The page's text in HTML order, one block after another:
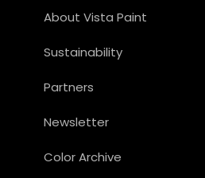
About Vista Paint
Sustainability
Partners
Newsletter
Color Archive